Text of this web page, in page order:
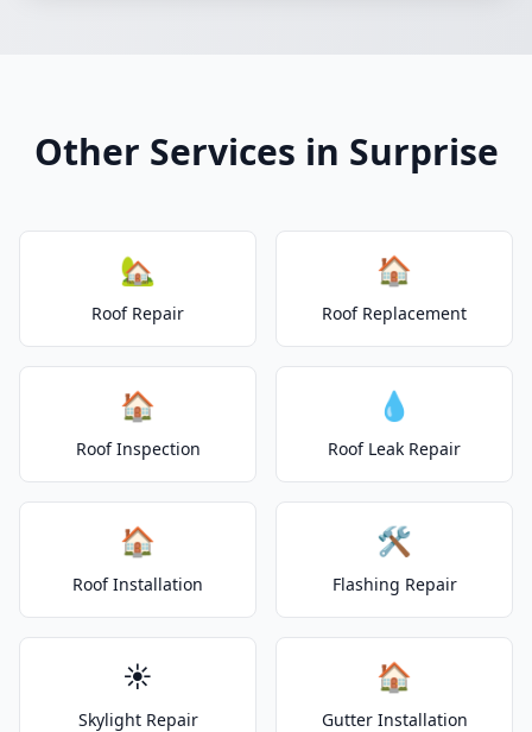
Other Services in Surprise
🏡
Roof Repair
🏠
Roof Replacement
🏠
Roof Inspection
💧
Roof Leak Repair
🏠
Roof Installation
🛠️
Flashing Repair
☀️
Skylight Repair
🏠
Gutter Installation